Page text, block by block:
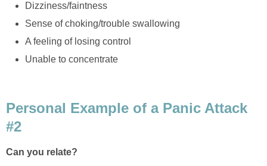
Dizziness/faintness
Sense of choking/trouble swallowing
A feeling of losing control
Unable to concentrate
Personal Example of a Panic Attack
#2
Can you relate?